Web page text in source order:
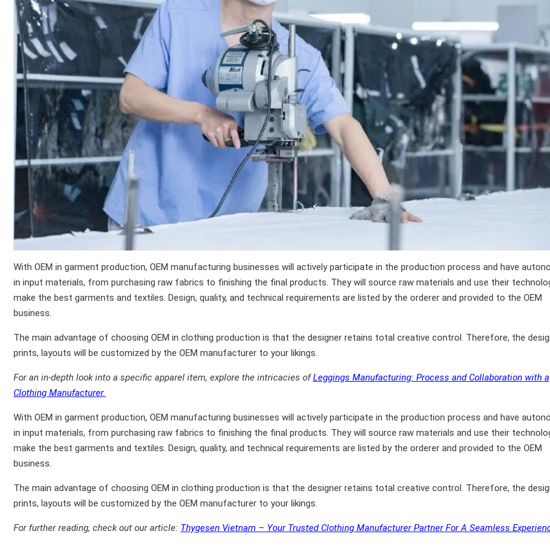
With OEM in garment production, OEM manufacturing businesses will actively participate in the production process and have
in input materials, from purchasing raw fabrics to finishing the final products. They will source raw materials and use their
make the best garments and textiles. Design, quality, and technical requirements are listed by the orderer and provided to the OEM
business.
The main advantage of choosing OEM in clothing production is that the designer retains total creative control. Therefore, the
prints, layouts will be customized by the OEM manufacturer to your likings.
For an in-depth look into a specific apparel item, explore the intricacies ofLeggings Manufacturing: Process and Collaboration with a
Clothing Manufacturer.
With OEM in garment production, OEM manufacturing businesses will actively participate in the production process and have
in input materials, from purchasing raw fabrics to finishing the final products. They will source raw materials and use their
make the best garments and textiles. Design, quality, and technical requirements are listed by the orderer and provided to the OEM
business.
The main advantage of choosing OEM in clothing production is that the designer retains total creative control. Therefore, the
prints, layouts will be customized by the OEM manufacturer to your likings.
For further reading, check out our article: Thygesen Vietnam – Your Trusted Clothing Manufacturer Partner For A Seamless